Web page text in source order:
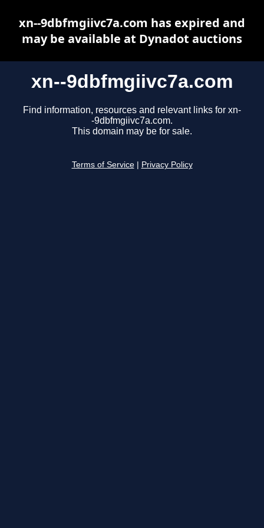
xn--9dbfmgiivc7a.com
Find information, resources and relevant links for xn-
-9dbfmgiivc7a.com.
This domain may be for sale.
Terms of Service Privacy Policy
xn--9dbfmgiivc7a.com has expired and
may be available at Dynadot auctions